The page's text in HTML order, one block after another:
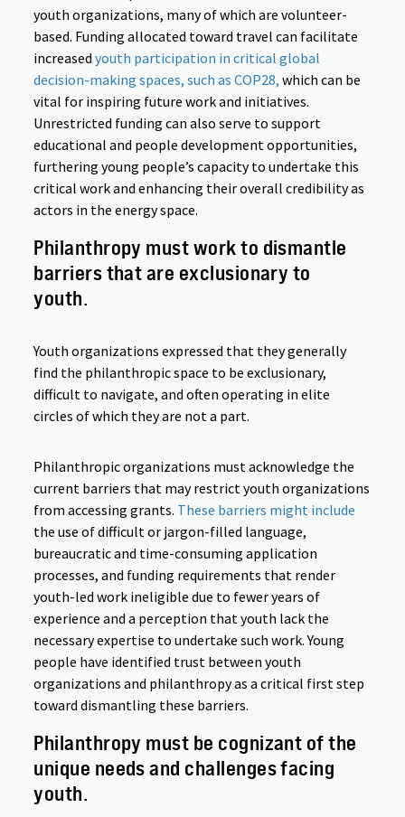
youth organizations, many of which are volunteer-
based. Funding allocated toward travel can facilitate
increasedyouth participation in critical global
decision-making spaces, such as COP28, which can be
vital for inspiring future work and initiatives.
Unrestricted funding can also serve to support
educational and people development opportunities,
furthering young people’s capacity to undertake this
critical work and enhancing their overall credibility as
actors in the energy space.
Philanthropy must work to dismantle
barriers that are exclusionary to
youth.
Youth organizations expressed that they generally
find the philanthropic space to be exclusionary,
difficult to navigate, and often operating in elite
circles of which they are not a part.
Philanthropic organizations must acknowledge the
current barriers that may restrict youth organizations
from accessing grants. These barriers might include
the use of difficult or jargon-filled language,
bureaucratic and time-consuming application
processes, and funding requirements that render
youth-led work ineligible due to fewer years of
experience and a perception that youth lack the
necessary expertise to undertake such work. Young
people have identified trust between youth
organizations and philanthropy as a critical first step
toward dismantling these barriers.
Philanthropy must be cognizant of the
unique needs and challenges facing
youth.